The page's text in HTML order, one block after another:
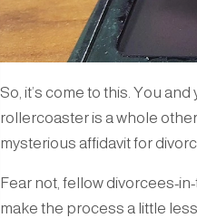
So, it’s come to this. You
rollercoaster is a whole
mysterious affidavit for
Fear not, fellow divorcees-
make the process a little